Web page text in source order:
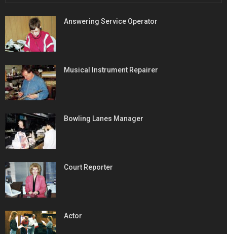
Answering Service Operator
Musical Instrument Repairer
Bowling Lanes Manager
Court Reporter
Actor